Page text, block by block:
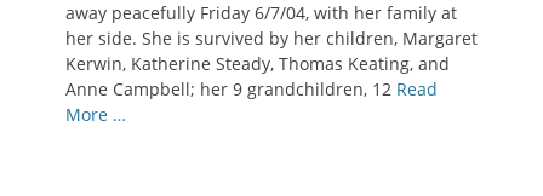
away peacefully Friday 6/7/04, with her family at
her side. She is survived by her children, Margaret
Kerwin, Katherine Steady, Thomas Keating, and
Anne Campbell; her 9 grandchildren, 12 Read
More …